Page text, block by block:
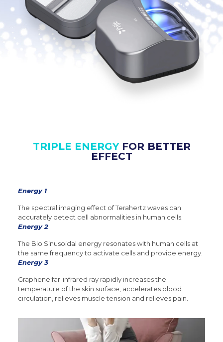
TRIPLE ENERGYFOR BETTER
EFFECT
Energy 1
The spectral imaging effect of Terahertz waves can
accurately detect cell abnormalities in human cells.
Energy 2
The Bio Sinusoidal energy resonates with human cells at
the same frequency to activate cells and provide energy.
Energy 3
Graphene far-infrared ray rapidly increases the
temperature of the skin surface, accelerates blood
circulation, relieves muscle tension and relieves pain.